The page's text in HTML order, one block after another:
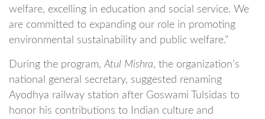
welfare, excelling in education and social service. We
are committed to expanding our role in promoting
environmental sustainability and public welfare.”
During the program,Atul Mishra, the organization’s
national general secretary, suggested renaming
Ayodhya railway station after Goswami Tulsidas to
honor his contributions to Indian culture and